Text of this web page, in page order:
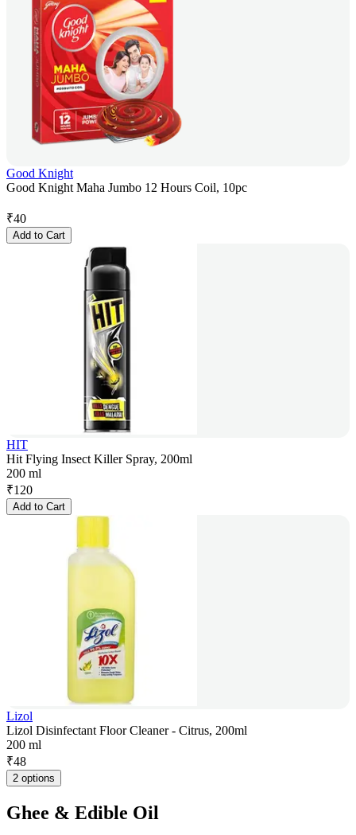
Good Knight
Good Knight Maha Jumbo 12 Hours Coil, 10pc
₹40
Add to Cart
HIT
Hit Flying Insect Killer Spray, 200ml
200 ml
₹120
Add to Cart
Lizol
Lizol Disinfectant Floor Cleaner - Citrus, 200ml
200 ml
₹48
2 options
Ghee & Edible Oil